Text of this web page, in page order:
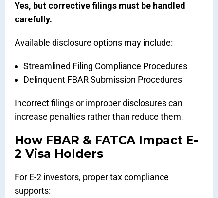
Yes, but corrective filings must be handled
carefully.
Available disclosure options may include:
Streamlined Filing Compliance Procedures
Delinquent FBAR Submission Procedures
Incorrect filings or improper disclosures can
increase penalties rather than reduce them.
How FBAR & FATCA Impact E-
2 Visa Holders
For E-2 investors, proper tax compliance
supports: